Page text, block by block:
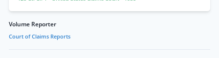
Volume Reporter
Court of Claims Reports